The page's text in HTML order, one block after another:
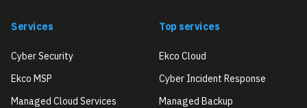
Services
Cyber Security
Ekco MSP
Managed Cloud Services
Top services
Ekco Cloud
Cyber Incident Response
Managed Backup